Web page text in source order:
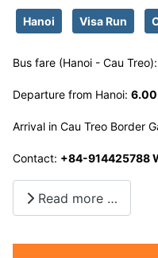
Hanoi Visa Run
Bus fare (Hanoi - Cau Treo):
Departure from Hanoi: 6.00
Arrival in Cau Treo Border
Contact: +84-914425788
Read more …